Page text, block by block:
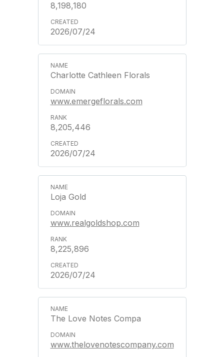
8,198,180
2026/07/24
Charlotte Cathleen Florals
www.emergeflorals.com
8,205,446
2026/07/24
Loja Gold
www.realgoldshop.com
8,225,896
2026/07/24
The Love Notes Compa
www.thelovenotescompany.com